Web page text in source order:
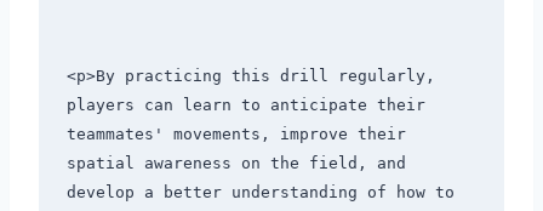
<p>By practicing this drill regularly,
players can learn to anticipate their
teammates' movements, improve their
spatial awareness on the field, and
develop a better understanding of how to